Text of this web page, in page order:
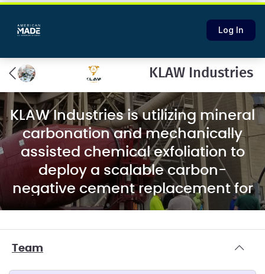
Log In
KLAW Industries
KLAW Industries is utilizing mineral
carbonation and mechanically
assisted chemical exfoliation to
deploy a scalable carbon-
negative cement replacement for
the concrete industry.
Team